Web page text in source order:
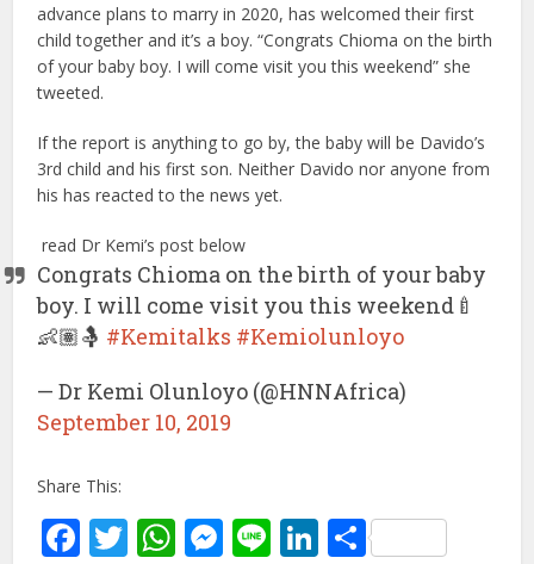
advance plans to marry in 2020, has welcomed their first
child together and it’s a boy. “Congrats Chioma on the birth
of your baby boy. I will come visit you this weekend” she
tweeted.
If the report is anything to go by, the baby will be Davido’s
3rd child and his first son. Neither Davido nor anyone from
his has reacted to the news yet.
read Dr Kemi’s post below
Congrats Chioma on the birth of your baby
boy. I will come visit you this weekend🍼
👶🏽🤱 #Kemitalks #Kemiolunloyo
— Dr Kemi Olunloyo (@HNNAfrica)
September 10, 2019
Share This:
Facebook
Twitter
WhatsApp
Messenger
LineLinkedIn
Share